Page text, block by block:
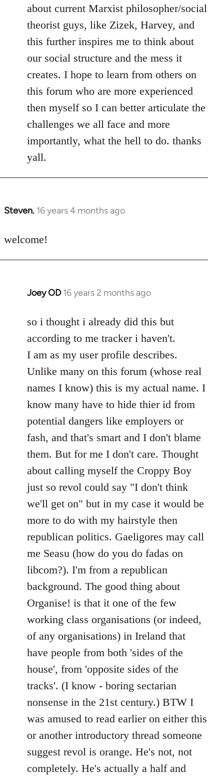
about current Marxist philosopher/social
theorist guys, like Zizek, Harvey, and
this further inspires me to think about
our social structure and the mess it
creates. I hope to learn from others on
this forum who are more experienced
then myself so I can better articulate the
challenges we all face and more
importantly, what the hell to do. thanks
yall.
Steven. 16 years 4 months ago
In
to
welcome!
Joey OD 16 years 2 months ago
In
to
Welcome
libcom.org
so i thought i already did this but
according to me tracker i haven't.
I am as my user profile describes.
Unlike many on this forum (whose real
names I know) this is my actual name. I
know many have to hide thier id from
potential dangers like employers or
fash, and that's smart and I don't blame
them. But for me I don't care. Thought
about calling myself the Croppy Boy
just so revol could say "I don't think
we'll get on" but in my case it would be
more to do with my hairstyle then
republican politics. Gaeligores may call
me Seasu (how do you do fadas on
libcom?). I'm from a republican
background. The good thing about
Organise! is that it one of the few
working class organisations (or indeed,
of any organisations) in Ireland that
have people from both 'sides of the
house', from 'opposite sides of the
tracks'. (I know - boring sectarian
nonsense in the 21st century.) BTW I
was amused to read earlier on either this
or another introductory thread someone
suggest revol is orange. He's not, not
completely. He's actually a half and